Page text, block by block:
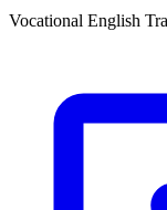
Vocational English